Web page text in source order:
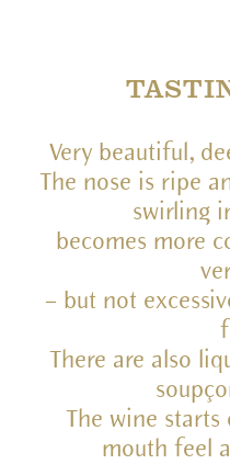
Very beautiful,
The nose is ripe
swirling
becomes more
– but not
There are also
The wine
mouth feel